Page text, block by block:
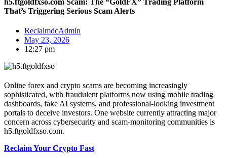
That’s Triggering Serious Scam Alerts
ReclaimdcAdmin
May 23, 2026
12:27 pm
Online forex and crypto scams are becoming increasingly
sophisticated, with fraudulent platforms now using mobile trading
dashboards, fake AI systems, and professional-looking investment
portals to deceive investors. One website currently attracting major
concern across cybersecurity and scam-monitoring communities is
h5.ftgoldfxso.com.
Reclaim Your Crypto Fast